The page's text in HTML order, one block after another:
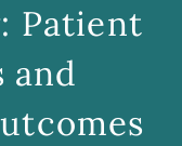
Patient
and